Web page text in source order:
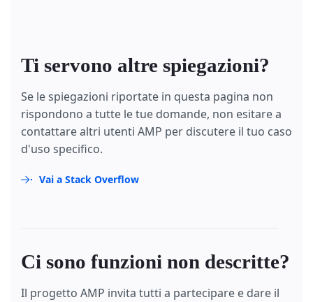
Ti servono altre spiegazioni?
Se le spiegazioni riportate in questa pagina non
rispondono a tutte le tue domande, non esitare a
contattare altri utenti AMP per discutere il tuo caso
d'uso specifico.
Vai a Stack Overflow
Ci sono funzioni non descritte?
Il progetto AMP invita tutti a partecipare e dare il